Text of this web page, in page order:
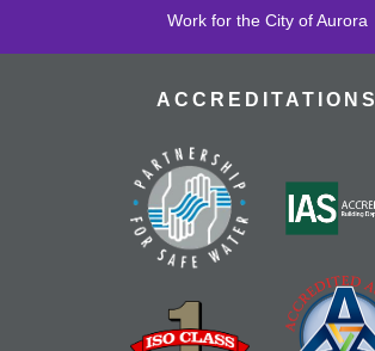
Work for the City of Aurora
ACCREDITATIONS